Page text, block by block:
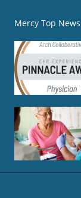
Mercy Top News